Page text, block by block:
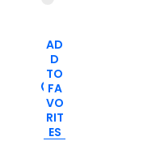
AD
D
TO
FA
VO
RIT
ES